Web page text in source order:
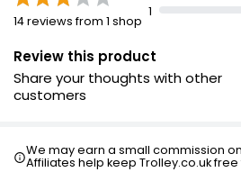
14 reviews from 1 shop
1
Review this product
Share your thoughts with other
customers
We may earn a small commission
Affiliates help keep Trolley.co.uk